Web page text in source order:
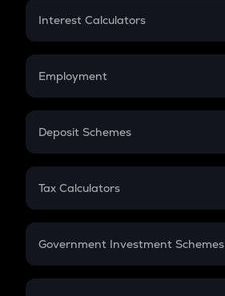
Credit Card EMI
Interest Calculators
Compound Interest
Employment
In-Hand Salary
PPF
Gratuity
Retirement
Deposit Schemes
FD
Tax Calculators
GST
Government Investment Schemes
Sukanya Samriddhu Yojana